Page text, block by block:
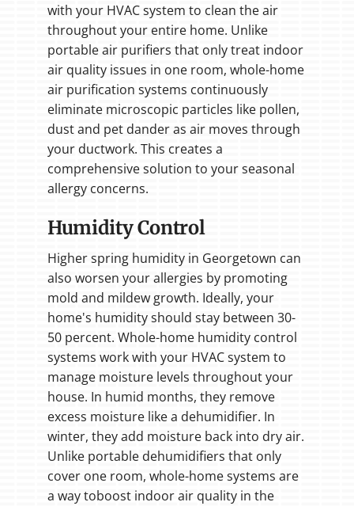
with your HVAC system to clean the air
throughout your entire home. Unlike
portable air purifiers that only treat indoor
air quality issues in one room, whole-home
air purification systems continuously
eliminate microscopic particles like pollen,
dust and pet dander as air moves through
your ductwork. This creates a
comprehensive solution to your seasonal
allergy concerns.
Humidity Control
Higher spring humidity in Georgetown can
also worsen your allergies by promoting
mold and mildew growth. Ideally, your
home's humidity should stay between 30-
50 percent. Whole-home humidity control
systems work with your HVAC system to
manage moisture levels throughout your
house. In humid months, they remove
excess moisture like a dehumidifier. In
winter, they add moisture back into dry air.
Unlike portable dehumidifiers that only
cover one room, whole-home systems are
a way toboost indoor air quality in the